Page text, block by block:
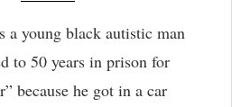
a young black autistic man
to 50 years in prison for
because he got in a car